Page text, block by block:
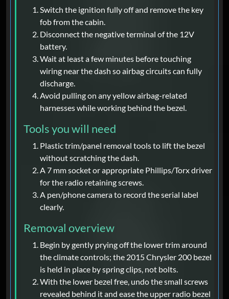
Switch the ignition fully off and remove the key
fob from the cabin.
Disconnect the negative terminal of the 12V
battery.
Wait at least a few minutes before touching
wiring near the dash so airbag circuits can fully
discharge.
Avoid pulling on any yellow airbag-related
harnesses while working behind the bezel.
Tools you will need
Plastic trim/panel removal tools to lift the bezel
without scratching the dash.
A 7 mm socket or appropriate Phillips/Torx driver
for the radio retaining screws.
A pen/phone camera to record the serial label
clearly.
Removal overview
Begin by gently prying off the lower trim around
the climate controls; the 2015 Chrysler 200 bezel
is held in place by spring clips, not bolts.
With the lower bezel free, undo the small screws
revealed behind it and ease the upper radio bezel